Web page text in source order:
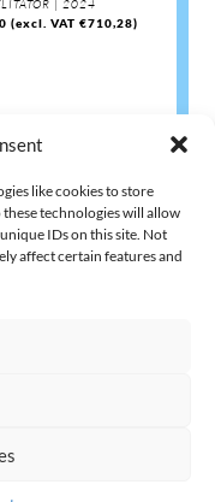
like cookies to store
technologies will allow
IDs on this site. Not
affect certain features and
| 2024
(excl. VAT€710,28)